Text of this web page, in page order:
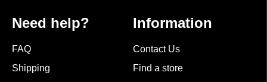
Need help?
FAQ
Shipping
Information
Contact Us
Find a store